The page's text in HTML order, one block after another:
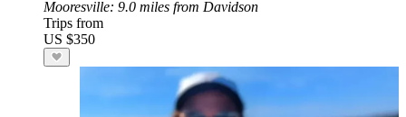
Mooresville: 9.0 miles from Davidson
Trips from
US $350